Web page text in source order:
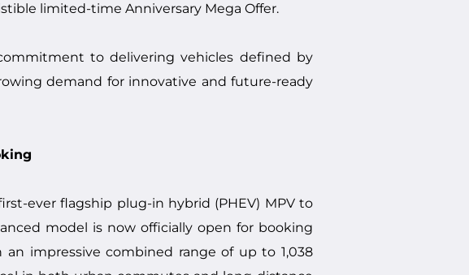
limited-time Anniversary Mega Offer.
to delivering vehicles defined by
demand for innovative and future-ready
ever flagship plug-in hybrid (PHEV) MPV to
model is now officially open for booking
impressive combined range of up to 1,038